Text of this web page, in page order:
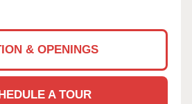
& OPENINGS
A TOUR